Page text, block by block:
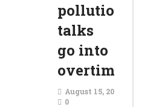
pollution
talks
go into
overtime
August 15, 2025
0